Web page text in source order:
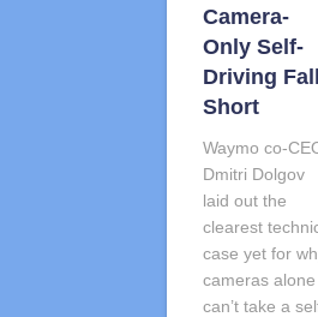
Camera-
Only Self-
Driving
Short
Waymo co-
Dmitri Dolgov
laid out the
clearest
case yet for
cameras alone
can’t take a